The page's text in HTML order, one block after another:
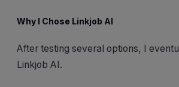
Why I Chose Linkjob AI
After testing several options, I
Linkjob AI.